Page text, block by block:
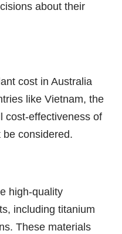
about their
cost in Australia
like Vietnam, the
cost-effectiveness of
considered.
high-quality
including titanium
These materials